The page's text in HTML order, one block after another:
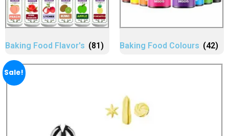
Baking Food Flavor's (81) Baking Food Colours (42)
Sale!